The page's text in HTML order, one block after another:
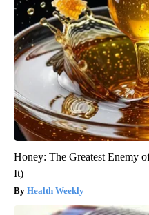
Honey: The Greatest Enemy
It)
Health Weekly